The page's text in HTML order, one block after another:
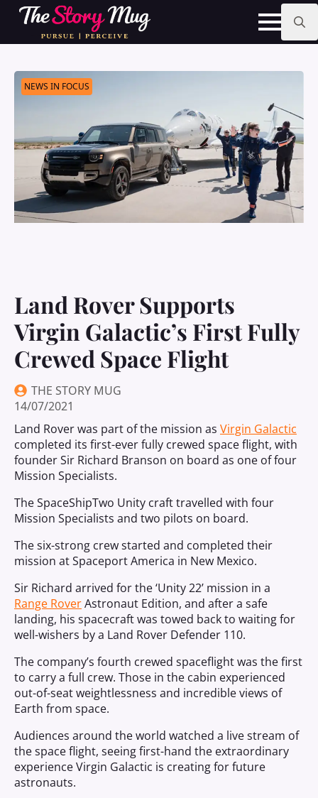
Skip
main
Search
NEWS IN FOCUS
Land Rover Supports
Virgin Galactic’s First Fully
Crewed Space Flight
THE STORY MUG
14/07/2021
Land Rover was part of the mission as Virgin Galactic
completed its first-ever fully crewed space flight, with
founder Sir Richard Branson on board as one of four
Mission Specialists.
The SpaceShipTwo Unity craft travelled with four
Mission Specialists and two pilots on board.
The six-strong crew started and completed their
mission at Spaceport America in New Mexico.
Sir Richard arrived for the ‘Unity 22’ mission in a
Range RoverAstronaut Edition, and after a safe
landing, his spacecraft was towed back to waiting for
well-wishers by a Land Rover Defender 110.
The company’s fourth crewed spaceflight was the first
to carry a full crew. Those in the cabin experienced
out-of-seat weightlessness and incredible views of
Earth from space.
Audiences around the world watched a live stream of
the space flight, seeing first-hand the extraordinary
experience Virgin Galactic is creating for future
astronauts.